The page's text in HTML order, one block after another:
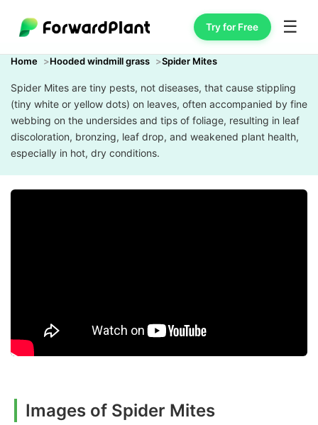
Try for Free ☰
Home Hooded windmill grass Spider Mites
Spider Mites are tiny pests, not diseases, that cause stippling
(tiny white or yellow dots) on leaves, often accompanied by fine
webbing on the undersides and tips of foliage, resulting in leaf
discoloration, bronzing, leaf drop, and weakened plant health,
especially in hot, dry conditions.
Images of Spider Mites